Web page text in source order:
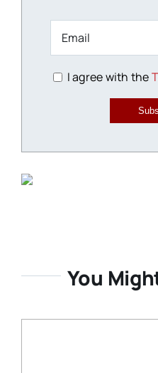
I agree with the
You